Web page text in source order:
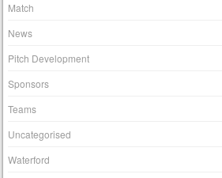
Match
News
Pitch Development
Sponsors
Teams
Uncategorised
Waterford